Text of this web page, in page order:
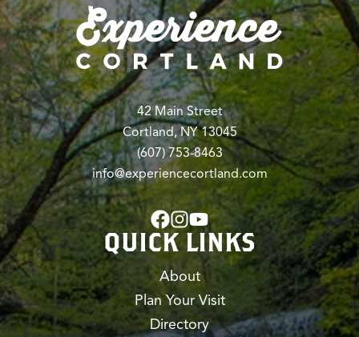
42 Main Street
Cortland, NY 13045
(607) 753-8463
info@experiencecortland.com
QUICK LINKS
About
Plan Your Visit
Directory